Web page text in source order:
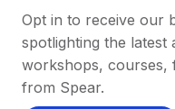
Opt in to receive our
spotlighting the latest
workshops, courses,
from Spear.